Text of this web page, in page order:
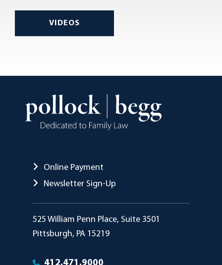
VIDEOS
Online Payment
Newsletter Sign-Up
Pollock Begg
525 William Penn Place, Suite 3501
Pittsburgh, PA 15219